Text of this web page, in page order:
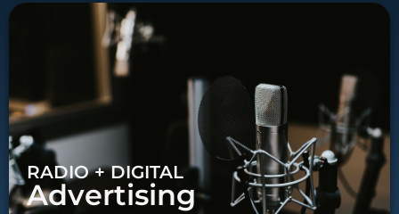
RADIO + DIGITAL
Advertising